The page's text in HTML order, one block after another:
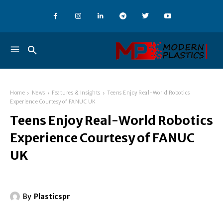
Home News Features & Insights
Teens Enjoy Real-World Robotics
Experience Courtesy of FANUC UK
Teens Enjoy Real-World Robotics
Experience Courtesy of FANUC
UK
By Plasticspr